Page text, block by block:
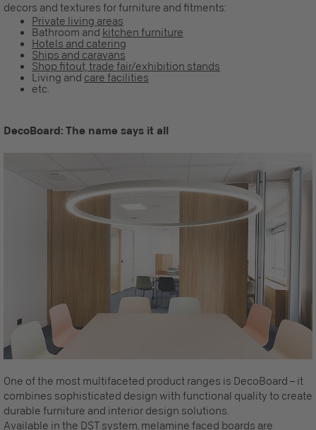
decors and textures for furniture and fitments:
Private living areas
Bathroom and kitchen furniture
Hotels and catering
Ships and caravans
Shop fitout, trade fair/exhibition stands
Living and care facilities
etc.
DecoBoard: The name says it all
One of the most multifaceted product ranges is DecoBoard – it
combines sophisticated design with functional quality to create
durable furniture and interior design solutions.
Available in the DST system, melamine faced boards are